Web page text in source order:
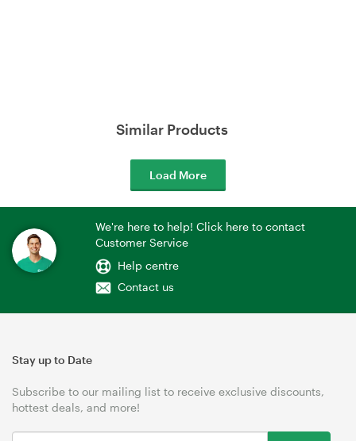
Similar Products
Load More
We're here to help! Click here to contact
Customer Service
Help centre
Contact us
Stay up to Date
Subscribe to our mailing list to receive exclusive discounts,
hottest deals, and more!